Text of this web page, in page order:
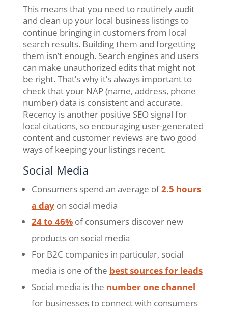
This means that you need to routinely audit
and clean up your local business listings to
continue bringing in customers from local
search results. Building them and forgetting
them isn’t enough. Search engines and users
can make unauthorized edits that might not
be right. That’s why it’s always important to
check that your NAP (name, address, phone
number) data is consistent and accurate.
Recency is another positive SEO signal for
local citations, so encouraging user-generated
content and customer reviews are two good
ways of keeping your listings recent.
Social Media
Consumers spend an average of2.5 hours
a dayon social media
24 to 46%of consumers discover new
products on social media
For B2C companies in particular, social
media is one of the best sources for leads
Social media is the number one channel
for businesses to connect with consumers